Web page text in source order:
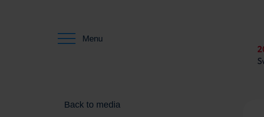
Menu
Back to media